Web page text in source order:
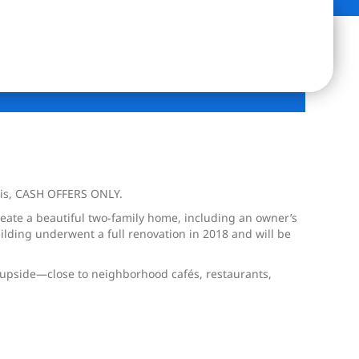
OFFERS ONLY.
a beautiful two-family home, including an owner’s
underwent a full renovation in 2018 and will be
to neighborhood cafés, restaurants,